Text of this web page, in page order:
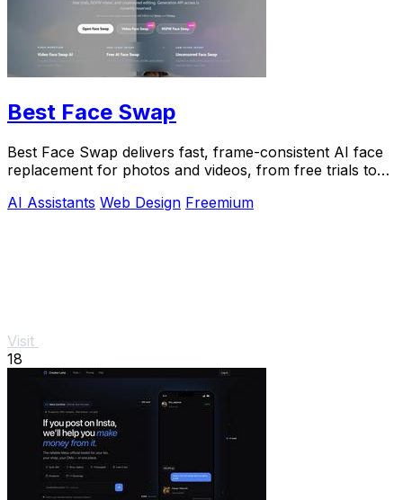
Best Face Swap
Best Face Swap delivers fast, frame-consistent AI face
replacement for photos and videos, from free trials to
AI Assistants Web Design Freemium
Visit
18